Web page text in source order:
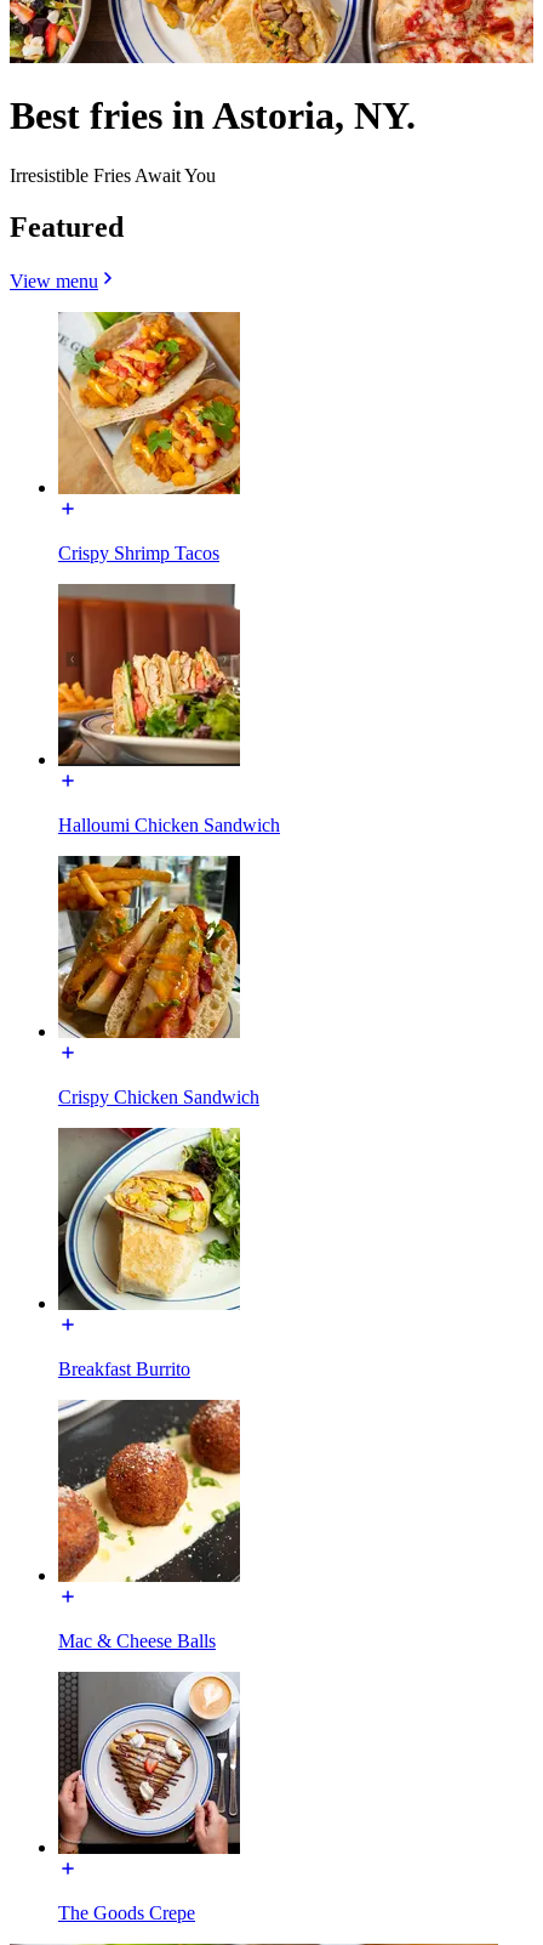
Best fries in Astoria, NY.
Irresistible Fries Await You
Featured
View menu
Crispy Shrimp Tacos
Halloumi Chicken Sandwich
Crispy Chicken Sandwich
Breakfast Burrito
Mac & Cheese Balls
The Goods Crepe